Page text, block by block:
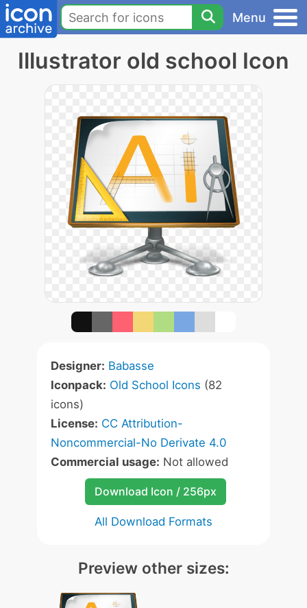
Menu
Illustrator old school Icon
Designer: Babasse
Iconpack: Old School Icons (82
icons)
License: CC Attribution-
Noncommercial-No Derivate 4.0
Commercial usage: Not allowed
Download Icon / 256px
All Download Formats
Preview other sizes: